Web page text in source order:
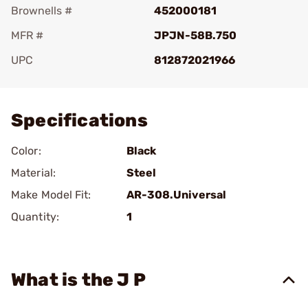
Brownells #
452000181
MFR #
JPJN-58B.750
UPC
812872021966
Specifications
Color:
Black
Material:
Steel
Make Model Fit:
AR-308.Universal
Quantity:
1
What is the J P